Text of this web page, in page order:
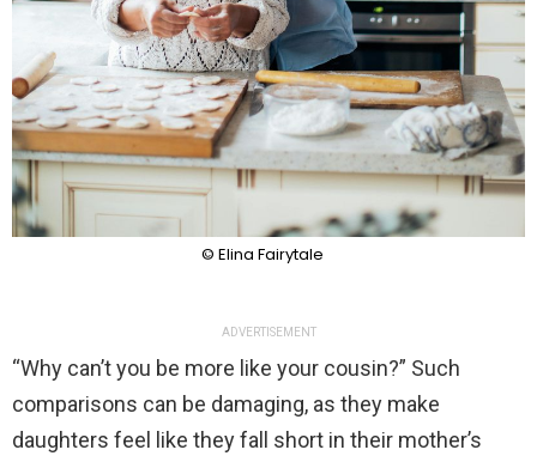
© Elina Fairytale
ADVERTISEMENT
“Why can’t you be more like your cousin?” Such
comparisons can be damaging, as they make
daughters feel like they fall short in their mother’s